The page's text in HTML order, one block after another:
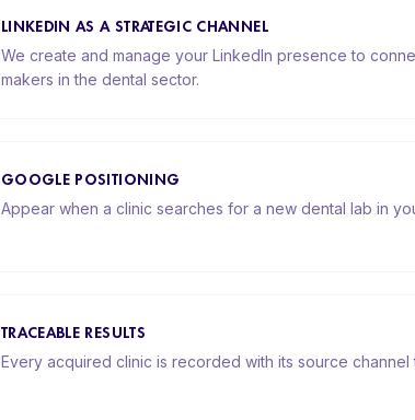
LINKEDIN AS A STRATEGIC CHANNEL
We create and manage your LinkedIn presence to
makers in the dental sector.
GOOGLE POSITIONING
Appear when a clinic searches for a new dental lab in
TRACEABLE RESULTS
Every acquired clinic is recorded with its source channel